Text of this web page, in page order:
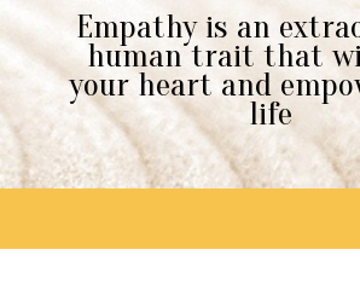
Empathy is an
human trait that
your heart and
life